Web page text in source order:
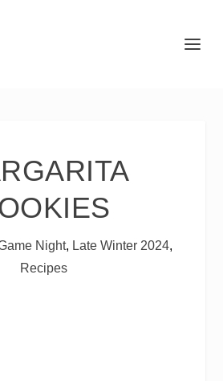
Night, Late Winter 2024,
Recipes